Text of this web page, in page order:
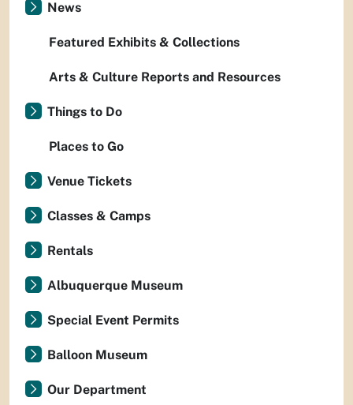
News
Featured Exhibits & Collections
Arts & Culture Reports and Resources
Things to Do
Places to Go
Venue Tickets
Classes & Camps
Rentals
Albuquerque Museum
Special Event Permits
Balloon Museum
Our Department